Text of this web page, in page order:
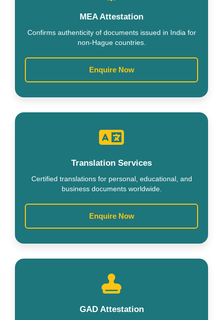
MEA Attestation
Confirms authenticity of documents issued in India for
non-Hague countries.
Enquire Now
Translation Services
Certified translations for personal, educational, and
business documents worldwide.
Enquire Now
GAD Attestation